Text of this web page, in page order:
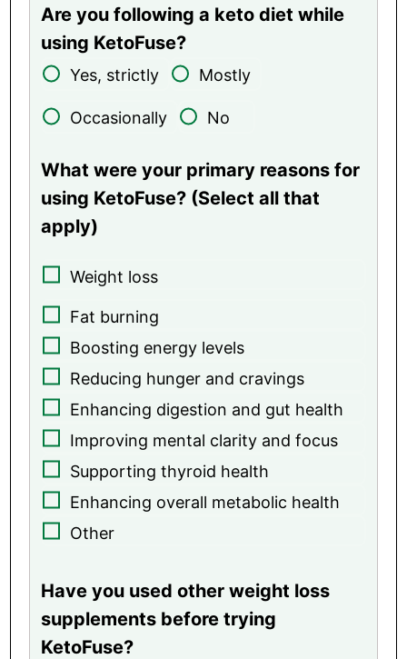
Are you following a keto diet while
using KetoFuse?
Yes, strictly Mostly
Occasionally No
What were your primary reasons for
using KetoFuse? (Select all that
apply)
Weight loss
Fat burning
Boosting energy levels
Reducing hunger and cravings
Enhancing digestion and gut health
Improving mental clarity and focus
Supporting thyroid health
Enhancing overall metabolic health
Other
Have you used other weight loss
supplements before trying
KetoFuse?